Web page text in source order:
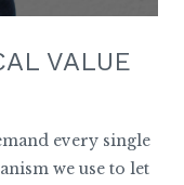
VALUE
every single
we use to let